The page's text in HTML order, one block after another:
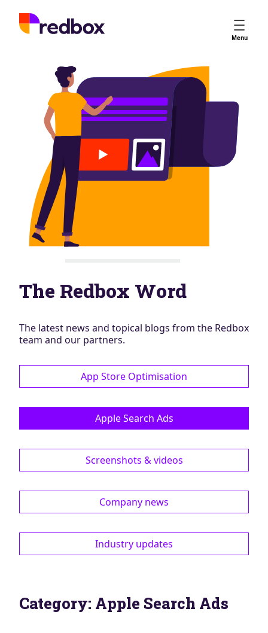
Menu
Services
App Store Optimisation
Creative Strategy
Apple Ads
Apple Ads Opportunities
Google App Campaigns
Platform
About Us
Meet the Team
Careers
Partners
Learn
Blog
AdBites
Contact
The Redbox Word
The latest news and topical blogs from the Redbox
team and our partners.
App Store Optimisation
Apple Search Ads
Screenshots & videos
Company news
Industry updates
Category: Apple Search Ads